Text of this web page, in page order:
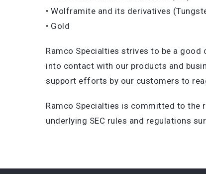
• Wolframite and its derivatives
• Gold
Ramco Specialties strives to be a
into contact with our products and
support efforts by our customers to
Ramco Specialties is committed to the
underlying SEC rules and regulations